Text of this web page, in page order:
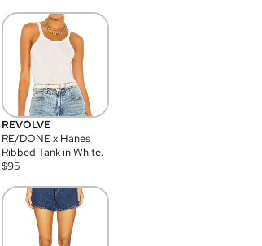
REVOLVE
RE/DONE x Hanes
Ribbed Tank in White.
$95